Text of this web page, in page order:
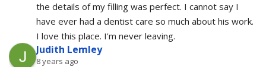
the details of my filling was perfect. I cannot say I
have ever had a dentist care so much about his work.
I love this place. I'm never leaving.
Judith Lemley
8 years ago